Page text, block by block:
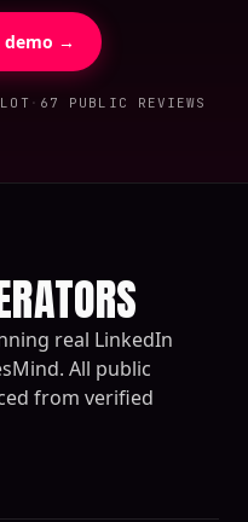
demo →
· 67 PUBLIC REVIEWS
real LinkedIn
All public
from verified